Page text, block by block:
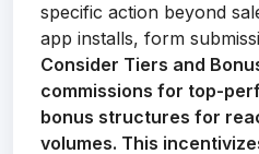
specific action beyond
app installs, form
Consider Tiers and
commissions for top-
bonus structures for
volumes. This